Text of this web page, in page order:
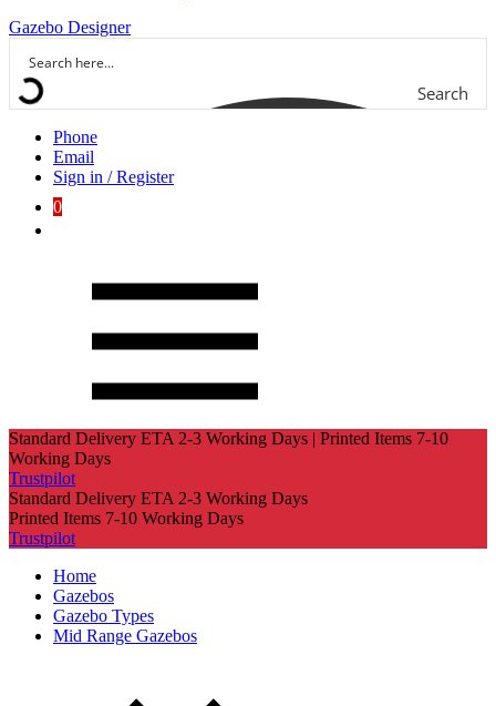
Gazebo Designer
Search
Phone
Email
Sign in / Register
0
Standard Delivery ETA 2-3 Working Days | Printed Items 7-10
Working Days
Trustpilot
Standard Delivery ETA 2-3 Working Days
Printed Items 7-10 Working Days
Trustpilot
Home
Gazebos
Gazebo Types
Mid Range Gazebos